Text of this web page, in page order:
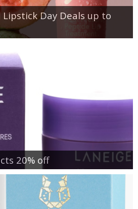
Day Deals up to
20% off